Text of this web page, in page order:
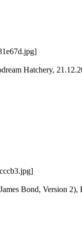
Hatchery,
Bond, Version